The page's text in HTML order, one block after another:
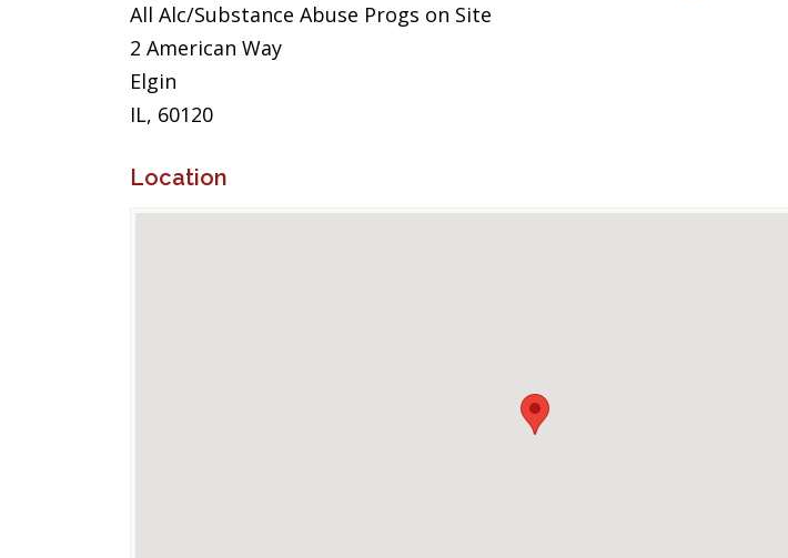
All Alc/Substance Abuse Progs on Site
2 American Way
Elgin
IL, 60120
Location